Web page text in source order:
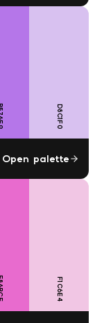
D8C1F0
Open palette
F1C6E4